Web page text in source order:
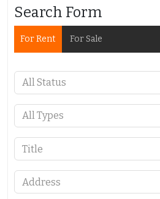
Search Form
For Rent For Sale